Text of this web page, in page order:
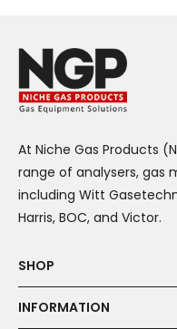
At Niche Gas Products
range of analysers, gas
including Witt
Harris, BOC, and Victor.
SHOP
INFORMATION